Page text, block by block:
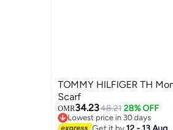
TOMMY HILFIGER TH
Scarf
OMR34.2348.21 28% OFF
Lowest price in 30 days
Lowest price in 30 days